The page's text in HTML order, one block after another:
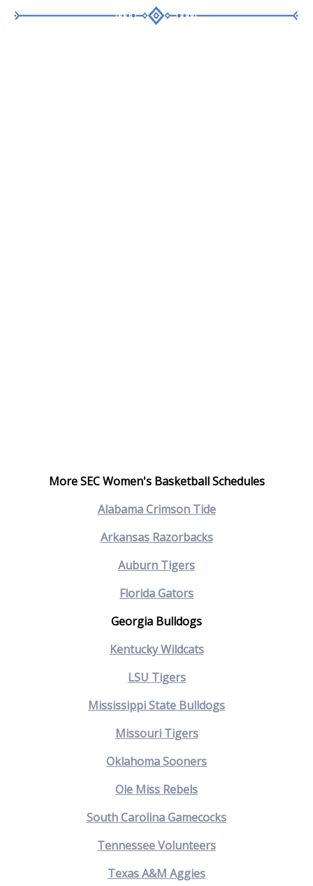
More SEC Women's Basketball Schedules
Alabama Crimson Tide
Arkansas Razorbacks
Auburn Tigers
Florida Gators
Georgia Bulldogs
Kentucky Wildcats
LSU Tigers
Mississippi State Bulldogs
Missouri Tigers
Oklahoma Sooners
Ole Miss Rebels
South Carolina Gamecocks
Tennessee Volunteers
Texas A&M Aggies